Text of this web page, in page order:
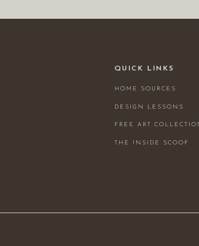
THE INSIDE SCOOP
DESIGN LESSONS
FREE ART
HOME SOURCES
QUICK LINKS